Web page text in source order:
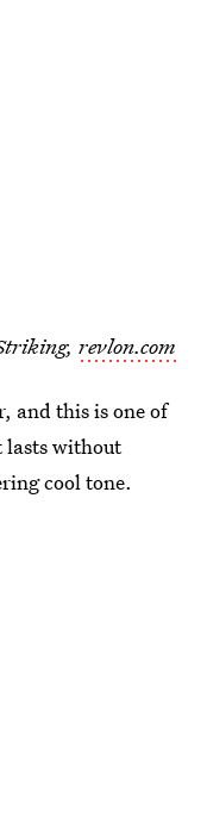
revlon.com
and this is one of
without
cool tone.